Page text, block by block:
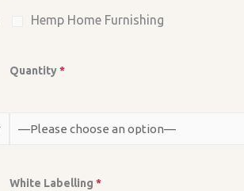
Hemp Home Furnishing
Quantity*
White Labelling *